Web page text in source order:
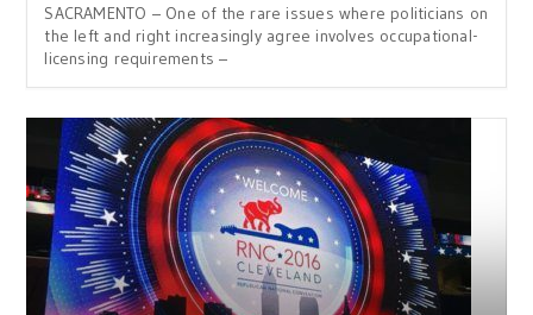
SACRAMENTO – One of the rare issues where politicians on
the left and right increasingly agree involves occupational-
licensing requirements –